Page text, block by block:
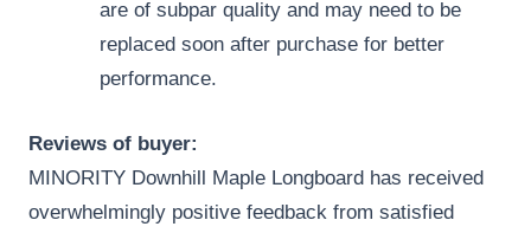
are of subpar quality and may need to be
replaced soon after purchase for better
performance.
Reviews of buyer:
MINORITY Downhill Maple Longboard has received
overwhelmingly positive feedback from satisfied